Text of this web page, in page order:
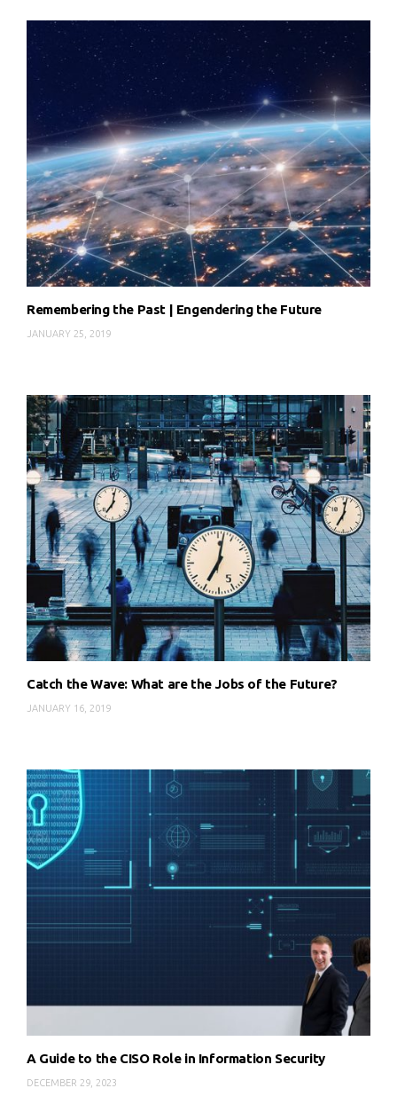
Remembering the Past | Engendering the Future
JANUARY 25, 2019
Catch the Wave: What are the Jobs of the Future?
JANUARY 16, 2019
A Guide to the CISO Role in Information Security
DECEMBER 29, 2023